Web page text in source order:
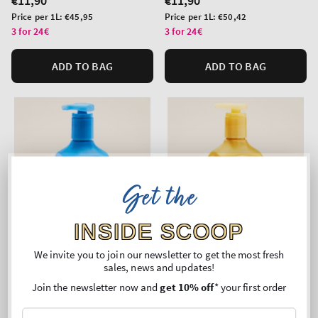
price
Unit
price
Price per 1L:€45,95
3 for 24€
ADD TO BAG
price
Unit
price
Price per 1L:€50,42
3 for 24€
ADD TO BAG
Get the
INSIDE SCOOP
We invite you to join our newsletter to get the most fresh
sales, news and updates!
Join the newsletter now andget 10% off* your first order